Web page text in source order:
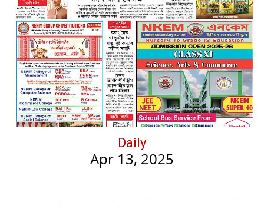
Daily
Apr 13, 2025